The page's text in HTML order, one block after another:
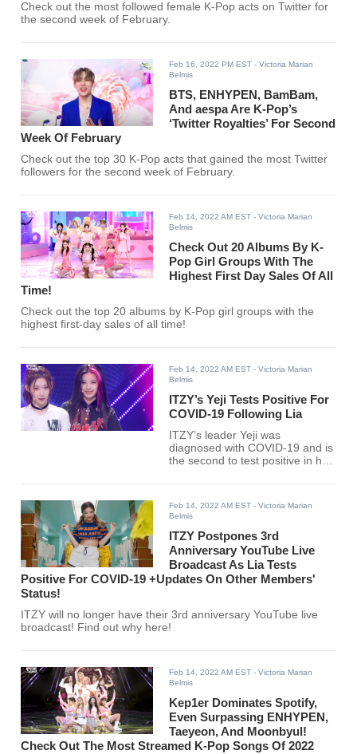
Check out the most followed female K-Pop acts on Twitter for
the second week of February.
Feb 16, 2022 PM EST - Victoria Marian
Belmis
BTS, ENHYPEN, BamBam,
And aespa Are K-Pop’s
‘Twitter Royalties’ For Second
Week Of February
Check out the top 30 K-Pop acts that gained the most Twitter
followers for the second week of February.
Feb 14, 2022 AM EST - Victoria Marian
Belmis
Check Out 20 Albums By K-
Pop Girl Groups With The
Highest First Day Sales Of All
Time!
Check out the top 20 albums by K-Pop girl groups with the
highest first-day sales of all time!
Feb 14, 2022 AM EST - Victoria Marian
Belmis
ITZY’s Yeji Tests Positive For
COVID-19 Following Lia
ITZY’s leader Yeji was
diagnosed with COVID-19 and is
the second to test positive in her
Feb 14, 2022 AM EST - Victoria Marian
Belmis
ITZY Postpones 3rd
Anniversary YouTube Live
Broadcast As Lia Tests
Positive For COVID-19 +Updates On Other Members'
Status!
ITZY will no longer have their 3rd anniversary YouTube live
broadcast! Find out why here!
Feb 14, 2022 AM EST - Victoria Marian
Belmis
Kep1er Dominates Spotify,
Even Surpassing ENHYPEN,
Taeyeon, And Moonbyul!
Check Out The Most Streamed K-Pop Songs Of 2022